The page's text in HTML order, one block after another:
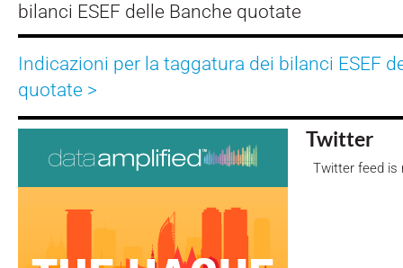
bilanci ESEF delle Banche quotate
Indicazioni per la taggatura dei bilanci ESEF
quotate >
Twitter
Twitter feed is